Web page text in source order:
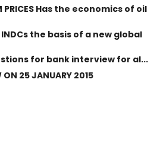
PRICES Has the economics of oil
INDCs the basis of a new global
for bank interview for al...
ON 25 JANUARY 2015